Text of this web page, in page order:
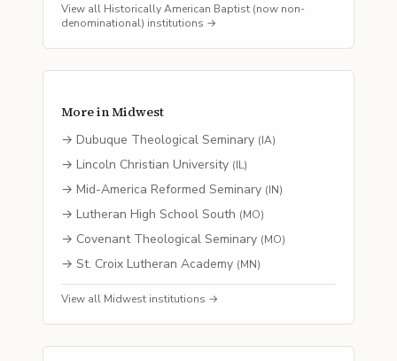
View all Historically American Baptist (now non-
denominational) institutions →
More inMidwest
→ Dubuque Theological Seminary (IA)
→ Lincoln Christian University (IL)
→ Mid-America Reformed Seminary (IN)
→ Lutheran High School South (MO)
→ Covenant Theological Seminary (MO)
→ St. Croix Lutheran Academy (MN)
View all Midwest institutions →